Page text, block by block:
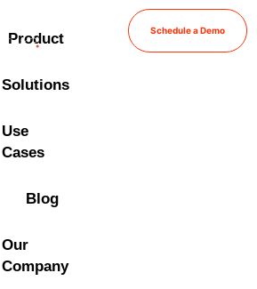
Product
Solutions
Use
Cases
Blog
Our
Company
Schedule a Demo